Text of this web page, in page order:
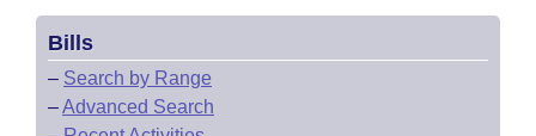
Meetings Of The Whole/Business Meetings
Bills Returned from Committee
Bill Conflicts Report
House Budget
Senate Budget
Bills
– Search by Range
–Advanced Search